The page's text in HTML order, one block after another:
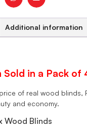
Additional information
Sold in a Pack of
of real wood blinds,
and economy.
Wood Blinds